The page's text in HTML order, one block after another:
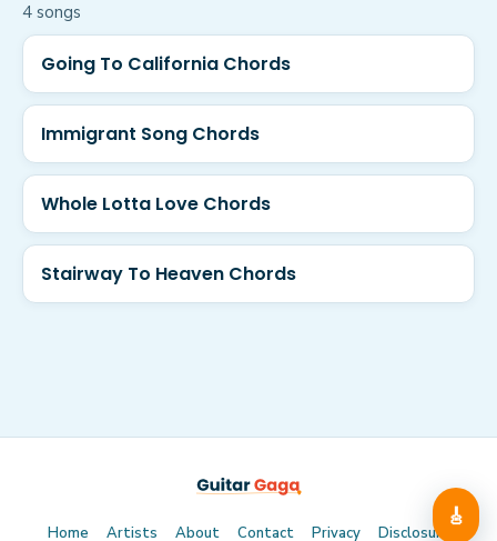
4 songs
Going To California Chords
Immigrant Song Chords
Whole Lotta Love Chords
Stairway To Heaven Chords
🎸
Home Artists About Contact Privacy Disclosure